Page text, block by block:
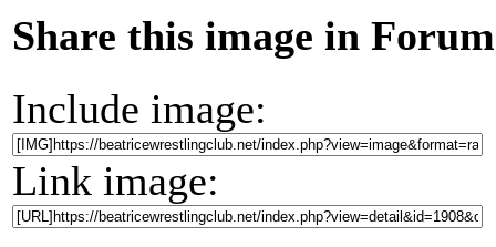
Share this image in
Include image:
Link image: